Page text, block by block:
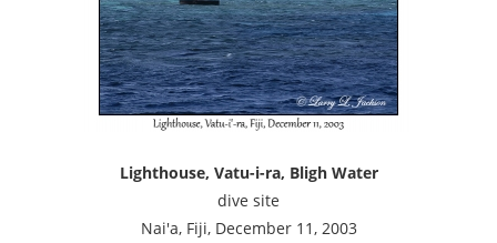
Lighthouse, Vatu-i-ra, Bligh Water
dive site
Nai'a, Fiji, December 11, 2003